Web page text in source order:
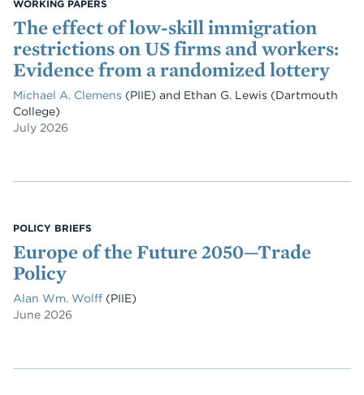
WORKING PAPERS
The effect of low-skill immigration
restrictions on US firms and workers:
Evidence from a randomized lottery
Michael A. Clemens (PIIE) and Ethan G. Lewis (Dartmouth
College)
July 2026
POLICY BRIEFS
Europe of the Future 2050—Trade
Policy
Alan Wm. Wolff (PIIE)
June 2026